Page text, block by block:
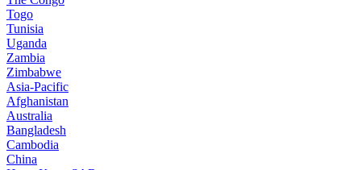
Togo
Tunisia
Uganda
Zambia
Zimbabwe
Asia-Pacific
Afghanistan
Australia
Bangladesh
Cambodia
China